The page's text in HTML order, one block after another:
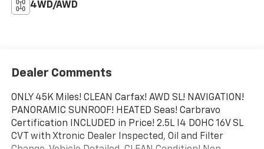
4WD/AWD
Dealer Comments
ONLY 45K Miles! CLEAN Carfax! AWD SL! NAVIGATION!
PANORAMIC SUNROOF! HEATED Seas! Carbravo
Certification INCLUDED in Price! 2.5L I4 DOHC 16V SL
CVT with Xtronic Dealer Inspected, Oil and Filter